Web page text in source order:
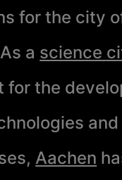
for the city
a science
for the
Aachen